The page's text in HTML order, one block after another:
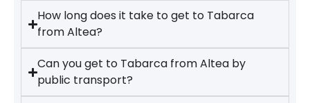
How long does it take to get to Tabarca
from Altea?
Can you get to Tabarca from Altea by
public transport?